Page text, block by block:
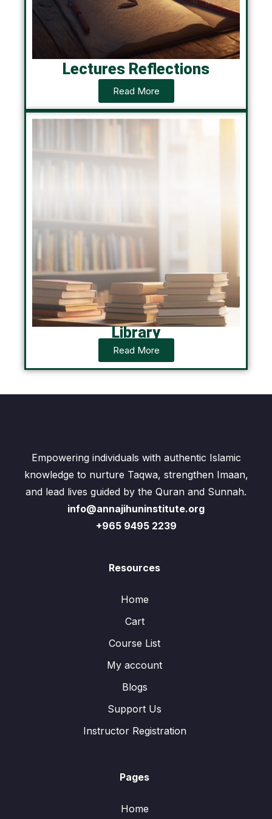
Lectures Reflections
Read More
Library
Read More
Empowering individuals with authentic Islamic
knowledge to nurture Taqwa, strengthen Imaan,
and lead lives guided by the Quran and Sunnah.
info@annajihuninstitute.org
+965 9495 2239
Resources
Home
Cart
Course List
My account
Blogs
Support Us
Instructor Registration
Pages
Home